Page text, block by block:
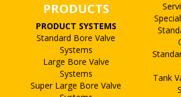
PRODUCTS
PRODUCT SYSTEMS
Standard Bore Valve
Systems
Large Bore Valve
Systems
Super Large Bore Valve
Tank